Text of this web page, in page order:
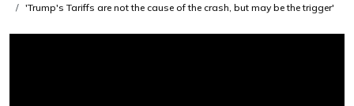
'Trump's Tariffs are not the cause of the crash, but may be the trigger'